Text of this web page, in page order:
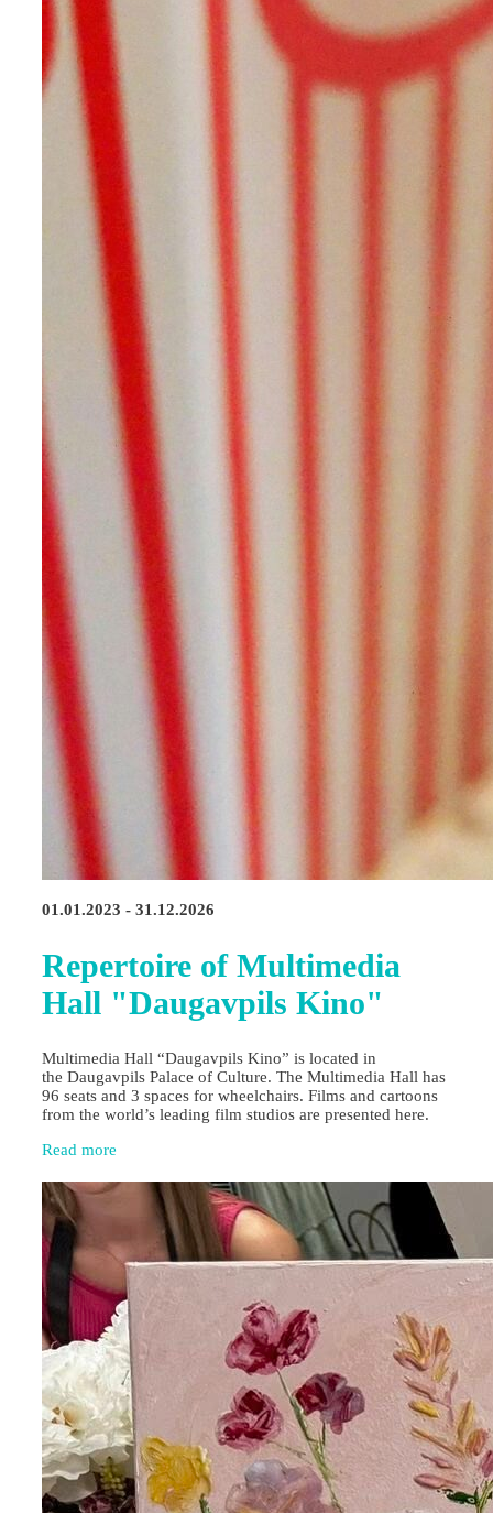
01.01.2023 - 31.12.2026
Repertoire of Multimedia
Hall "Daugavpils Kino"
Multimedia Hall “Daugavpils Kino” is located in
the Daugavpils Palace of Culture. The Multimedia Hall has
96 seats and 3 spaces for wheelchairs. Films and cartoons
from the world’s leading film studios are presented here.
Read more